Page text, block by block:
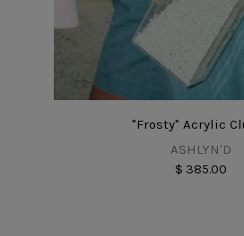
"Frosty" Acrylic
ASHLYN'D
$ 385.00